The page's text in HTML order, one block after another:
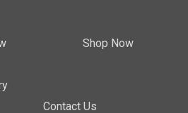
Shop Now
Contact Us